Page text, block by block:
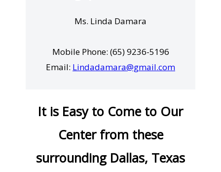
Ms. Linda Damara
Mobile Phone: (65) 9236-5196
Email: Lindadamara@gmail.com
It is Easy to Come to Our
Center from these
surrounding Dallas, Texas